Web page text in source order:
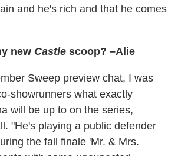
and he's rich and that he comes
new Castle scoop? –Alie
Sweep preview chat, I was
showrunners what exactly
will be up to on the series,
"He's playing a public defender
the fall finale 'Mr. & Mrs.